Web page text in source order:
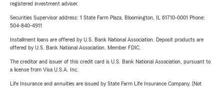
registered investment adviser.
Securities Supervisor address: 1 State Farm Plaza, Bloomington, IL 61710-0001 Phone:
504-840-4911
Installment loans are offered by U.S. Bank National Association. Deposit products are
offered by U.S. Bank National Association. Member FDIC.
The creditor and issuer of this credit card is U.S. Bank National Association, pursuant to
a license from Visa U.S.A. Inc.
Life Insurance and annuities are issued by State Farm Life Insurance Company. (Not